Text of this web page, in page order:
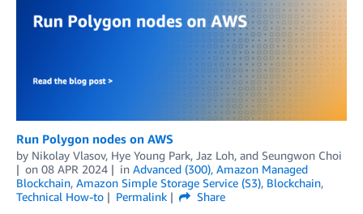
Run Polygon nodes on AWS
by Nikolay Vlasov, Hye Young Park, Jaz Loh, and Seungwon Choi
on 08 APR 2024 in Advanced (300), Amazon Managed
Blockchain, Amazon Simple Storage Service (S3), Blockchain,
Technical How-to
Permalink
Share